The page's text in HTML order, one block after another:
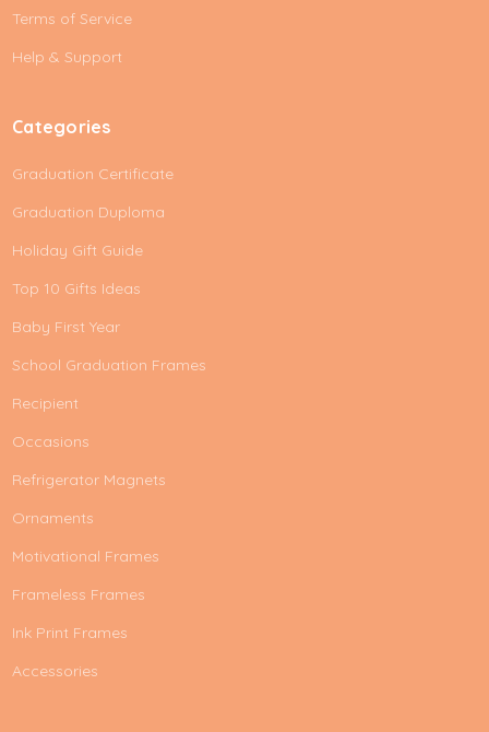
e
s
Terms of Service
Help & Support
Categories
Graduation Certificate
Graduation Duploma
Holiday Gift Guide
Top 10 Gifts Ideas
Baby First Year
School Graduation Frames
Recipient
Occasions
Refrigerator Magnets
Ornaments
Motivational Frames
Frameless Frames
Ink Print Frames
Accessories